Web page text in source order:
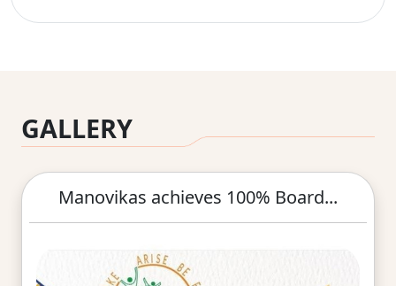
GALLERY
Manovikas achieves 100% Board...